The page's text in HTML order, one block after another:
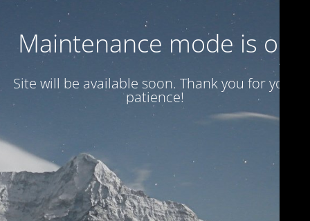
Maintenance mode is on
Site will be available soon. Thank you for your
patience!